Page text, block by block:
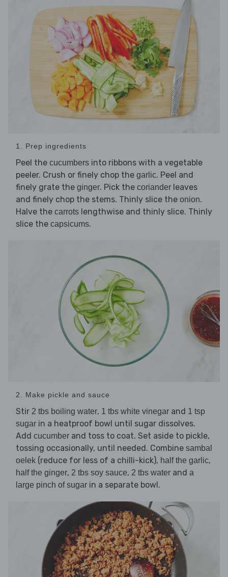
1. Prep ingredients
Peel the cucumbers into ribbons with a vegetable
peeler. Crush or finely chop the garlic. Peel and
finely grate the ginger. Pick the coriander leaves
and finely chop the stems. Thinly slice the onion.
Halve the carrots lengthwise and thinly slice. Thinly
slice the capsicums.
2. Make pickle and sauce
Stir 2 tbs boiling water, 1 tbs white vinegar and 1 tsp
sugar in a heatproof bowl until sugar dissolves.
Add cucumber and toss to coat. Set aside to pickle,
tossing occasionally, until needed. Combine sambal
oelek (reduce for less of a chilli-kick), half the garlic,
half the ginger, 2 tbs soy sauce, 2 tbs water and a
large pinch of sugar in a separate bowl.